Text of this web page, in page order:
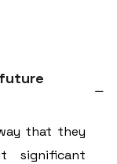
that they
significant